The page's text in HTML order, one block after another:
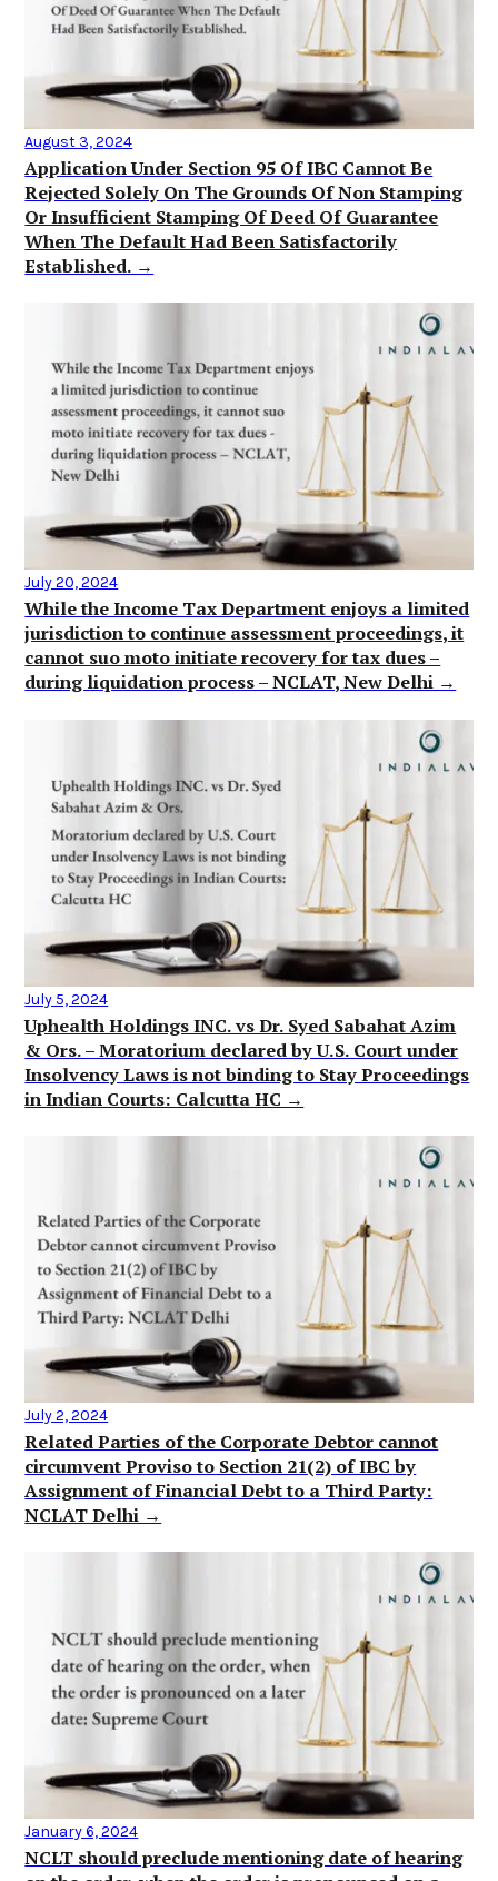
August 3, 2024
Application Under Section 95 Of IBC Cannot Be
Rejected Solely On The Grounds Of Non Stamping
Or Insufficient Stamping Of Deed Of Guarantee
When The Default Had Been Satisfactorily
Established. →
July 20, 2024
While the Income Tax Department enjoys a limited
jurisdiction to continue assessment proceedings, it
cannot suo moto initiate recovery for tax dues –
during liquidation process – NCLAT, New Delhi →
July 5, 2024
Uphealth Holdings INC. vs Dr. Syed Sabahat Azim
& Ors. – Moratorium declared by U.S. Court under
Insolvency Laws is not binding to Stay Proceedings
in Indian Courts: Calcutta HC →
July 2, 2024
Related Parties of the Corporate Debtor cannot
circumvent Proviso to Section 21(2) of IBC by
Assignment of Financial Debt to a Third Party:
NCLAT Delhi →
January 6, 2024
NCLT should preclude mentioning date of hearing